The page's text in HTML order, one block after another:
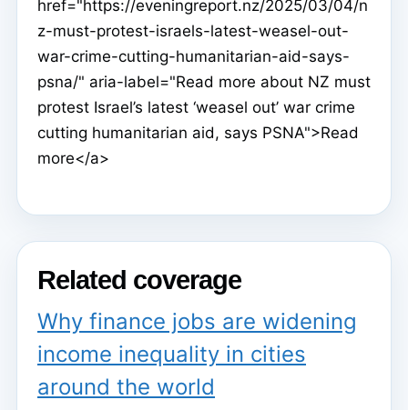
href="https://eveningreport.nz/2025/03/04/n
z-must-protest-israels-latest-weasel-out-
war-crime-cutting-humanitarian-aid-says-
psna/" aria-label="Read more about NZ must
protest Israel’s latest ‘weasel out’ war crime
cutting humanitarian aid, says PSNA">Read
more</a>
Related coverage
Why finance jobs are widening
income inequality in cities
around the world